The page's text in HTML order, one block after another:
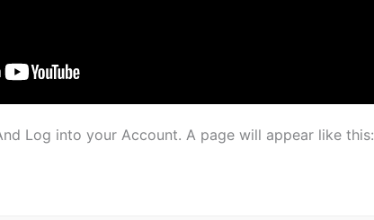
Log into your Account. A page will appear like this: